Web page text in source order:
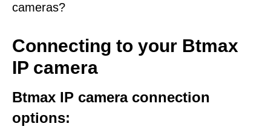
cameras?
Connecting to your Btmax
IP camera
Btmax IP camera connection
options: